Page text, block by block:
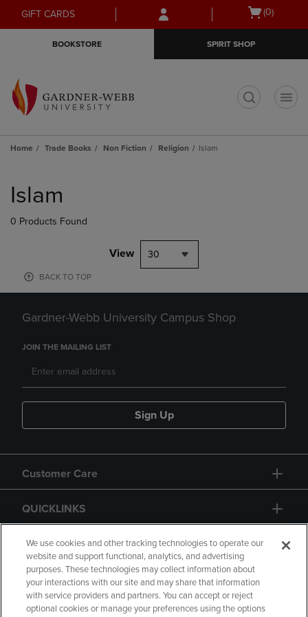
Skip
to
Skip
to
menu
GIFT CARDS
Open
(0)
BOOKSTORE SPIRIT SHOP
Home Trade Books Non Fiction Religion Islam
products
Islam
0 Products Found
View 30
BACK TO TOP
Gardner-Webb University Campus Shop
JOIN THE MAILING LIST
Sign Up
Customer Care
QUICKLINKS
GIFT CARD
We use cookies and other tracking technologies to operate our
website and support functional, analytics, and advertising
purposes. These technologies may collect information about
your interactions with our site and may share that information
with service providers and partners. You can accept or reject
optional cookies or manage your preferences using the options